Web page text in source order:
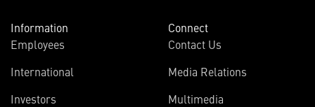
Information
Employees
International
Investors
Connect
Contact Us
Media Relations
Multimedia